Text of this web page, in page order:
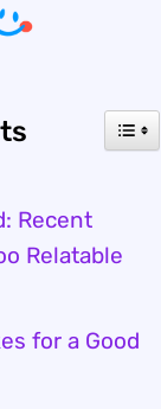
Recent
Relatable
for a Good